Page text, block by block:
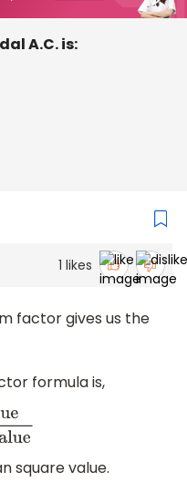
A.C. is:
1 likes
factor gives us the
formula is,
square value.